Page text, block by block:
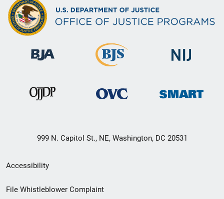
999 N. Capitol St., NE, Washington, DC 20531
Secondary
Footer
Accessibility
File Whistleblower Complaint